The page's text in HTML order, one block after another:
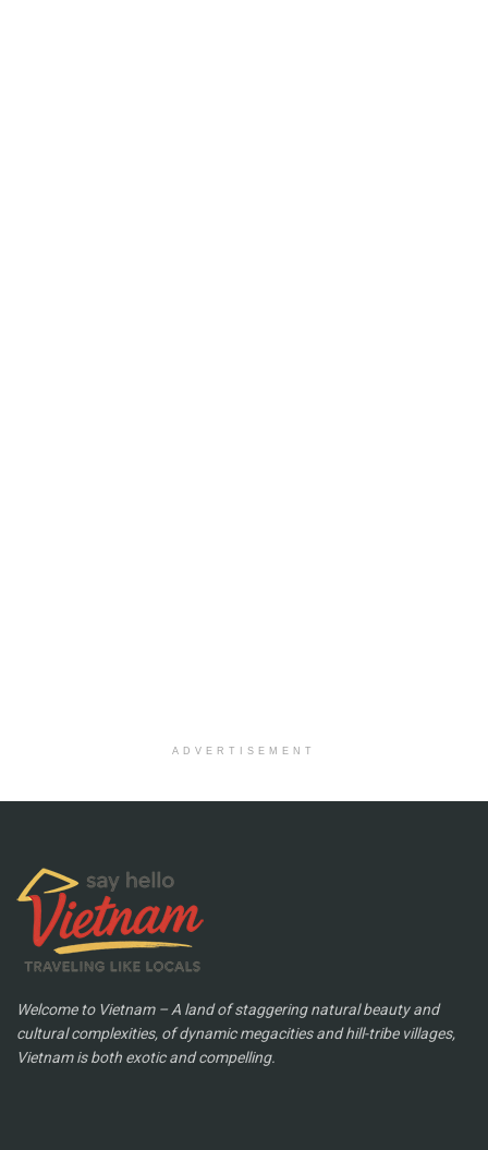
ADVERTISEMENT
Welcome to Vietnam – A land of staggering natural beauty and
cultural complexities, of dynamic megacities and hill-tribe villages,
Vietnam is both exotic and compelling.